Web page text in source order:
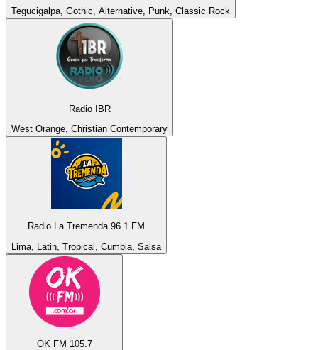
Tegucigalpa, Gothic, Alternative, Punk, Classic Rock
Radio IBR
West Orange, Christian Contemporary
Radio La Tremenda 96.1 FM
Lima, Latin, Tropical, Cumbia, Salsa
OK FM 105.7